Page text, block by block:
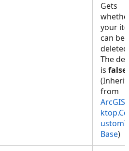
Gets
your
can be
The
is false
from
Base)